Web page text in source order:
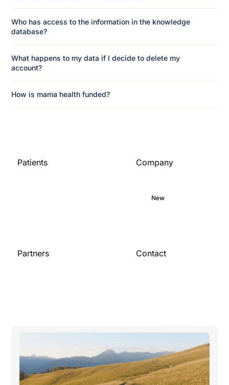
Who has access to the information in the knowledge
database?
What happens to my data if I decide to delete my
account?
How is mama health funded?
Patients
Company
New
Partners
Contact